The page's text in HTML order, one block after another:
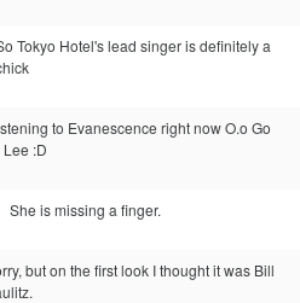
Tokyo Hotel's lead singer is definitely a
to Evanescence right now O.o Go
Lee :D
She is missing a finger.
but on the first look I thought it was Bill